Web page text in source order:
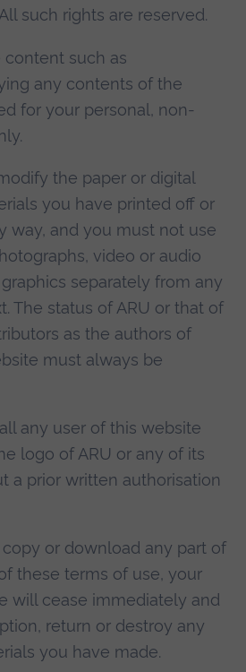
such rights are reserved.
such as
any contents of the
for your personal, non-
the paper or digital
you have printed off or
way, and you must not use
video or audio
separately from any
The status of ARU or that of
as the authors of
must always be
any user of this website
logo of ARU or any of its
a prior written authorisation
or download any part of
these terms of use, your
will cease immediately and
return or destroy any
you have made.